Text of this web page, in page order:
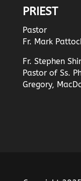
PRIEST
Pastor
Fr. Mark
Fr. Stephen
Pastor of Ss.
Gregory,